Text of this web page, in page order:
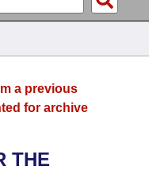
a previous
for archive
THE